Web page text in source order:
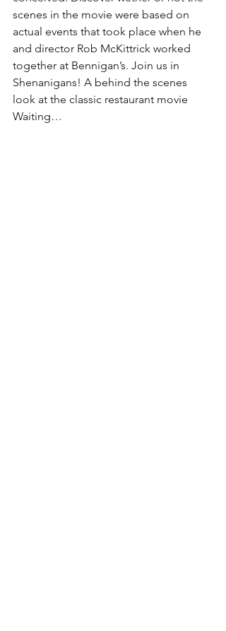
scenes in the movie were based on
actual events that took place when he
and director Rob McKittrick worked
together at Bennigan’s. Join us in
Shenanigans! A behind the scenes
look at the classic restaurant movie
Waiting…